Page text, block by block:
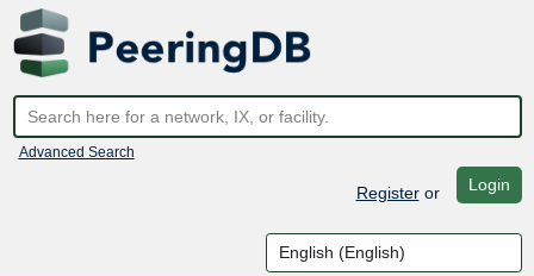
Advanced Search
Registeror Login